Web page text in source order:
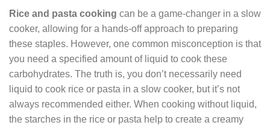
Rice and pasta cooking can be a game-changer in a slow
cooker, allowing for a hands-off approach to preparing
these staples. However, one common misconception is that
you need a specified amount of liquid to cook these
carbohydrates. The truth is, you don’t necessarily need
liquid to cook rice or pasta in a slow cooker, but it’s not
always recommended either. When cooking without liquid,
the starches in the rice or pasta help to create a creamy